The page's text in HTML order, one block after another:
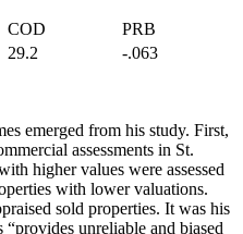
COD
PRB
29.2 -.063
emerged from his study. First,
assessments in St.
higher values were assessed
with lower valuations.
sold properties. It was his
unreliable and biased